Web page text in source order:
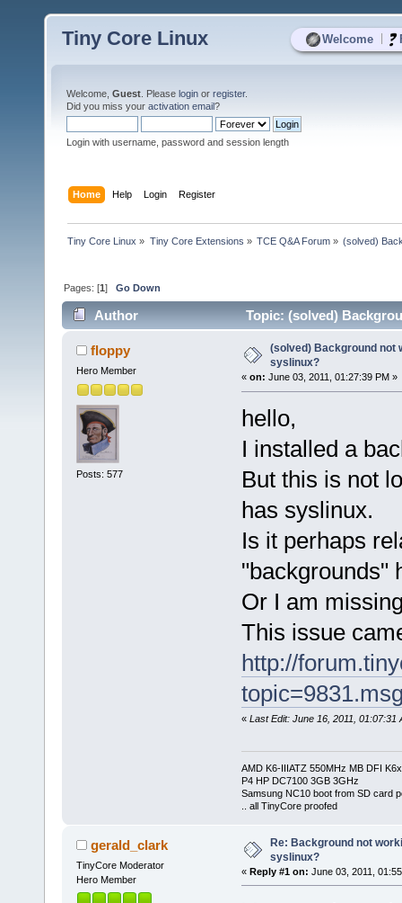
Welcome
Tiny Core Linux
Welcome, Guest . Please login or register.
Did you miss your activation email?
Login with username, password and session length
Home Help Login Register
Tiny Core Linux » Tiny Core Extensions » TCE Q&A Forum» (solved)
Pages: [1]Go Down
Author Topic: (solved)
floppy
Hero Member
Posts: 577
(solved) Background not
syslinux?
« on: June 03, 2011, 01:27:39 PM »
hello,
I installed a
But this is not
has syslinux.
Is it perhaps
"backgrounds"
Or I am
This issue
http://
« Last Edit: June 16, 2011, 01:07:31
AMD K6-IIIATZ 550MHz MB DFI
P4 HP DC7100 3GB 3GHz
Samsung NC10 boot from SD card
.. all TinyCore proofed
gerald_clark
TinyCore Moderator
Hero Member
Re: Background not
syslinux?
« Reply #1 on: June 03, 2011,